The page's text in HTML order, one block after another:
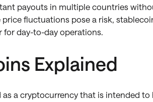
payouts in multiple countries
fluctuations pose a risk,
for day-to-day operations.
Explained
a cryptocurrency that is intended to